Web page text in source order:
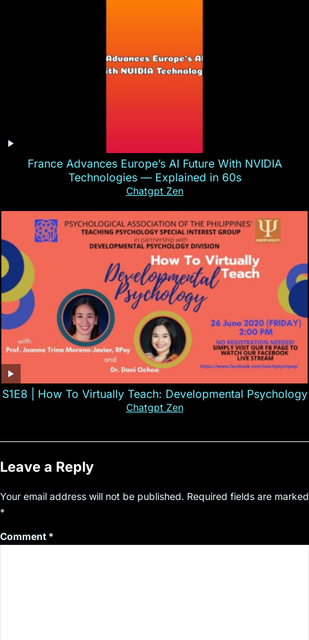
France Advances Europe’s AI Future With NVIDIA
Technologies — Explained in 60s
Chatgpt Zen
S1E8 | How To Virtually Teach: Developmental Psychology
Chatgpt Zen
Leave a Reply
Your email address will not be published. Required fields are marked
*
Comment *